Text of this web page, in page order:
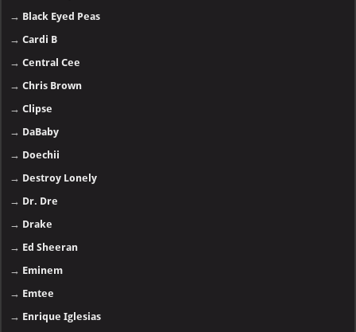
→ Black Eyed Peas
→Cardi B
→Central Cee
→Chris Brown
→Clipse
→ DaBaby
→ Doechii
→ Destroy Lonely
→ Dr. Dre
→ Drake
→ Ed Sheeran
→ Eminem
→ Emtee
→ Enrique Iglesias